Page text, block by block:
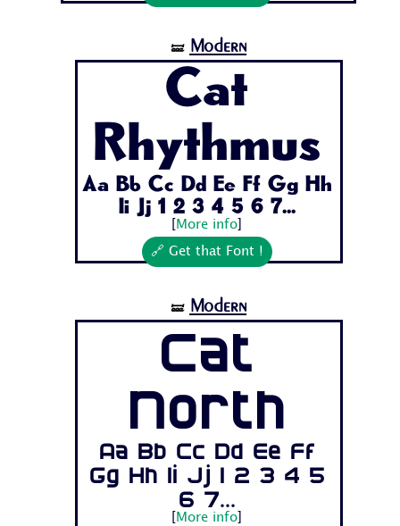
🝛 Modern
Cat
Rhythmus
Aa Bb Cc Dd Ee Ff Gg Hh
Ii Jj 1 2 3 4 5 6 7...
More info
🔗 Get that Font !
🝛 Modern
Cat
North
Aa Bb Cc Dd Ee Ff
Gg Hh Ii Jj 1 2 3 4 5
6 7...
More info